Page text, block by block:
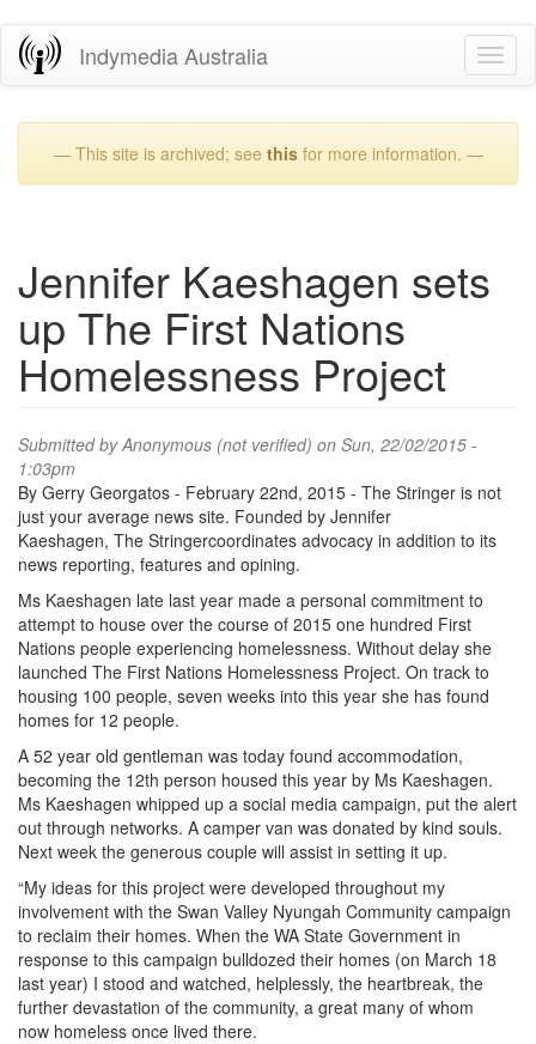
Skip
Indymedia Australia
— This site is archived; see thisfor more information. —
Jennifer Kaeshagen sets
up The First Nations
Homelessness Project
Submitted byAnonymous (not verified) on Sun, 22/02/2015 -
1:03pm
By Gerry Georgatos - February 22nd, 2015 - The Stringer is not
just your average news site. Founded by Jennifer
Kaeshagen, The Stringercoordinates advocacy in addition to its
news reporting, features and opining.
Ms Kaeshagen late last year made a personal commitment to
attempt to house over the course of 2015 one hundred First
Nations people experiencing homelessness. Without delay she
launched The First Nations Homelessness Project. On track to
housing 100 people, seven weeks into this year she has found
homes for 12 people.
A 52 year old gentleman was today found accommodation,
becoming the 12th person housed this year by Ms Kaeshagen.
Ms Kaeshagen whipped up a social media campaign, put the alert
out through networks. A camper van was donated by kind souls.
Next week the generous couple will assist in setting it up.
“My ideas for this project were developed throughout my
involvement with the Swan Valley Nyungah Community campaign
to reclaim their homes. When the WA State Government in
response to this campaign bulldozed their homes (on March 18
last year) I stood and watched, helplessly, the heartbreak, the
further devastation of the community, a great many of whom
now homeless once lived there.